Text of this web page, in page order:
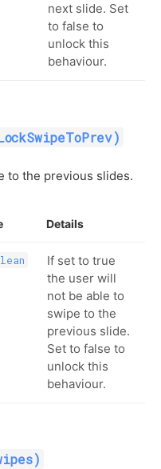
next slide. Set
to false to
unlock this
behaviour.
to the previous slides.
Details
If set to true
the user will
not be able to
swipe to the
previous slide.
Set to false to
unlock this
behaviour.